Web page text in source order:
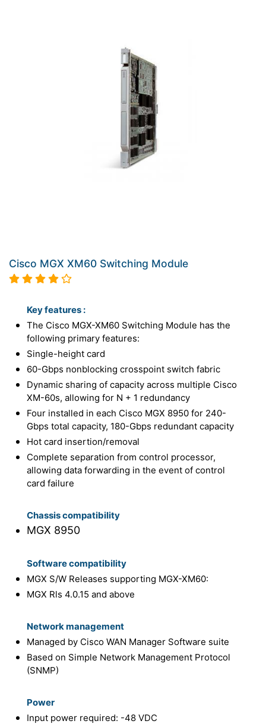
Cisco MGX XM60 Switching Module
Key features :
The Cisco MGX-XM60 Switching Module has the
following primary features:
Single-height card
60-Gbps nonblocking crosspoint switch fabric
Dynamic sharing of capacity across multiple Cisco
XM-60s, allowing for N + 1 redundancy
Four installed in each Cisco MGX 8950 for 240-
Gbps total capacity, 180-Gbps redundant capacity
Hot card insertion/removal
Complete separation from control processor,
allowing data forwarding in the event of control
card failure
Chassis compatibility
MGX 8950
Software compatibility
MGX S/W Releases supporting MGX-XM60:
MGX Rls 4.0.15 and above
Network management
Managed by Cisco WAN Manager Software suite
Based on Simple Network Management Protocol
(SNMP)
Power
Input power required: -48 VDC